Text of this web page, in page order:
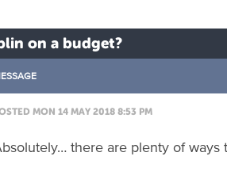
on a budget?
MON 14 MAY 2018 8:53 PM
there are plenty of